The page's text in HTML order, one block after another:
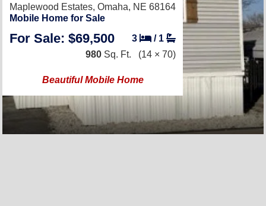
Maplewood Estates, Omaha, NE 68164
Mobile Home for Sale
For Sale: $69,500 3 / 1
980 Sq. Ft. (14 × 70)
Beautiful Mobile Home